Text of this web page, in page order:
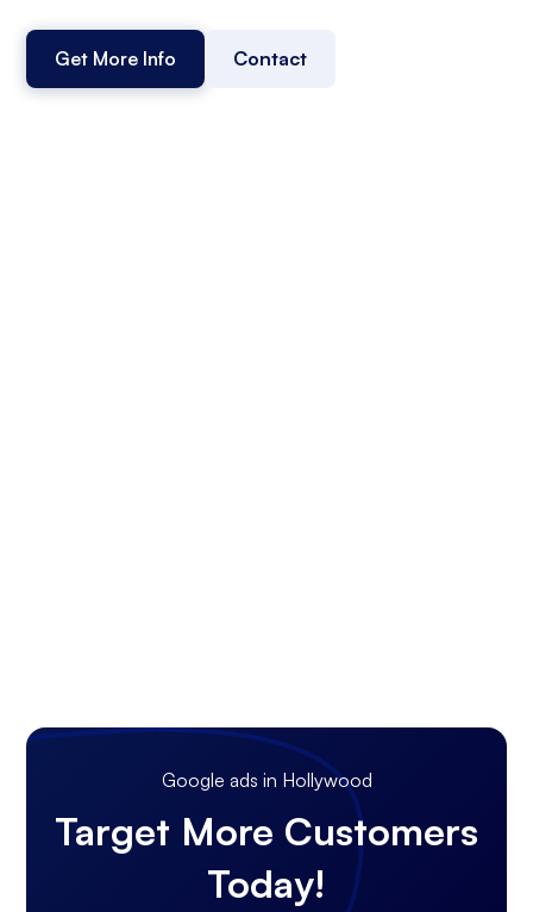
Get More Info Contact
Google ads in Hollywood
Target More Customers
Today!